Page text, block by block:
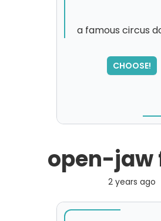
a famous circus
CHOOSE!
SORRY
,
please try
open-jaw
2 years ago